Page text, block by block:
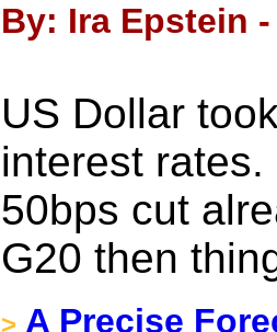
By: Ira Epstein
US Dollar
interest
50bps cut
G20 then
> A Precise